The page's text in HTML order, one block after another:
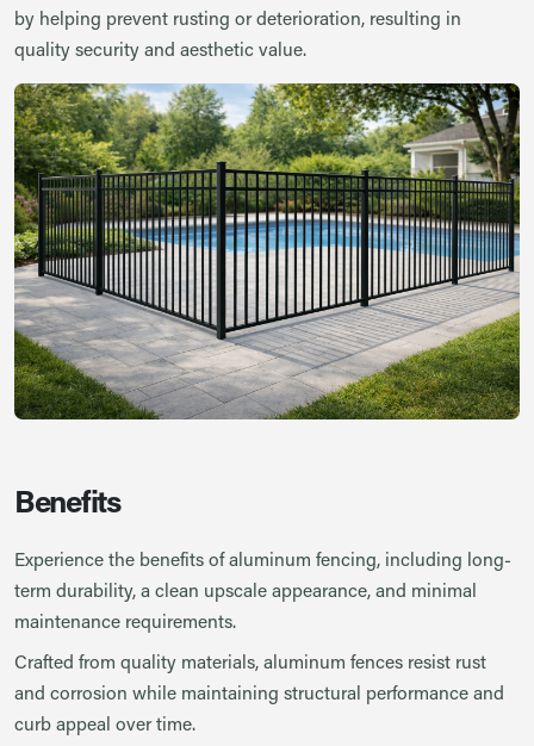
by helping prevent rusting or deterioration, resulting in
quality security and aesthetic value.
Benefits
Experience the benefits of aluminum fencing, including long-
term durability, a clean upscale appearance, and minimal
maintenance requirements.
Crafted from quality materials, aluminum fences resist rust
and corrosion while maintaining structural performance and
curb appeal over time.